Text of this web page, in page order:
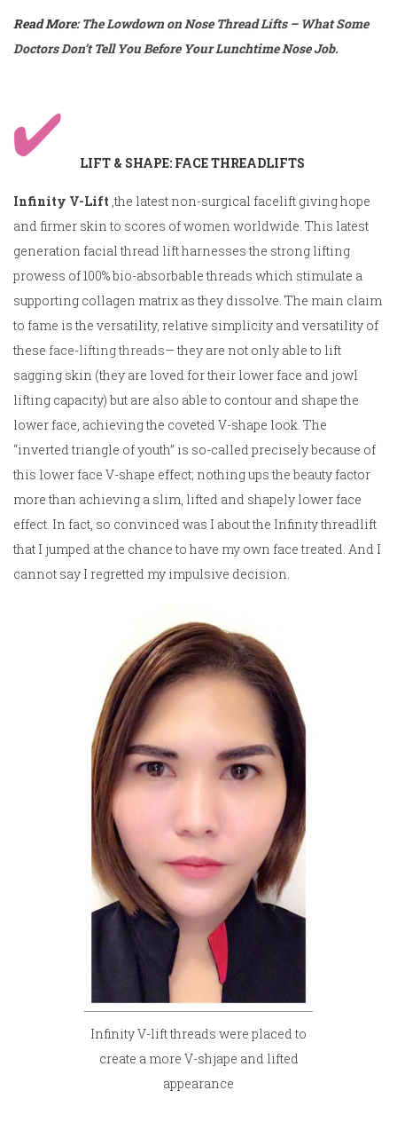
Read More:The Lowdown on Nose Thread Lifts – What Some
Doctors Don’t Tell You Before Your Lunchtime Nose Job.
LIFT & SHAPE: FACE THREADLIFTS
Infinity V-Lift ,the latest non-surgical facelift giving hope
and firmer skin to scores of women worldwide. This latest
generation facial thread lift harnesses the strong lifting
prowess of 100% bio-absorbable threads which stimulate a
supporting collagen matrix as they dissolve. The main claim
to fame is the versatility, relative simplicity and versatility of
these face-lifting threads— they are not only able to lift
sagging skin (they are loved for their lower face and jowl
lifting capacity) but are also able to contour and shape the
lower face, achieving the coveted V-shape look. The
“inverted triangle of youth” is so-called precisely because of
this lower face V-shape effect; nothing ups the beauty factor
more than achieving a slim, lifted and shapely lower face
effect. In fact, so convinced was I about the Infinity threadlift
that I jumped at the chance to have my own face treated. And I
cannot say I regretted my impulsive decision.
Infinity V-lift threads were placed to
create a more V-shjape and lifted
appearance